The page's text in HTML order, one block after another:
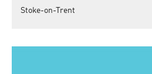
Stoke-on-Trent